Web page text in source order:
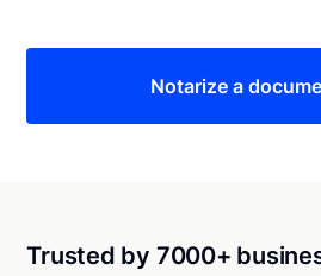
Notarize a
Trusted by 7000+